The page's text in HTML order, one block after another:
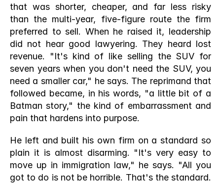
that was shorter, cheaper, and far less risky
than the multi-year, five-figure route the firm
preferred to sell. When he raised it, leadership
did not hear good lawyering. They heard lost
revenue. "It's kind of like selling the SUV for
seven years when you don't need the SUV, you
need a smaller car," he says. The reprimand that
followed became, in his words, "a little bit of a
Batman story," the kind of embarrassment and
pain that hardens into purpose.
He left and built his own firm on a standard so
plain it is almost disarming. "It's very easy to
move up in immigration law," he says. "All you
got to do is not be horrible. That's the standard.